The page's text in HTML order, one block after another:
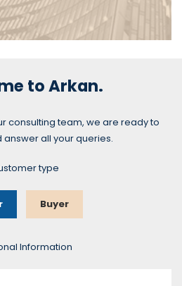
Real Estate
to Arkan.
consulting team, we are ready to
answer all your queries.
type
Buyer
Information